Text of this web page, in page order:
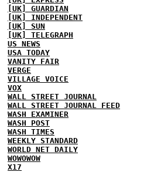
[UK] GUARDIAN
[UK] INDEPENDENT
[UK] SUN
[UK] TELEGRAPH
US NEWS
USA TODAY
VANITY FAIR
VERGE
VILLAGE VOICE
VOX
WALL STREET JOURNAL
WALL STREET JOURNAL FEED
WASH EXAMINER
WASH POST
WASH TIMES
WEEKLY STANDARD
WORLD NET DAILY
WOWOWOW
X17